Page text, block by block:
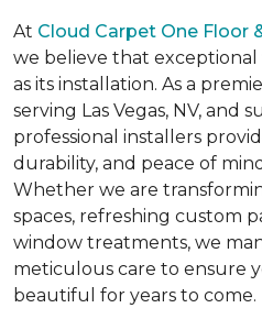
At Cloud Carpet One Floor
we believe that exceptional
as its installation. As a
serving Las Vegas, NV, and
professional installers
durability, and peace of
Whether we are
spaces, refreshing custom
window treatments, we
meticulous care to ensure
beautiful for years to come.